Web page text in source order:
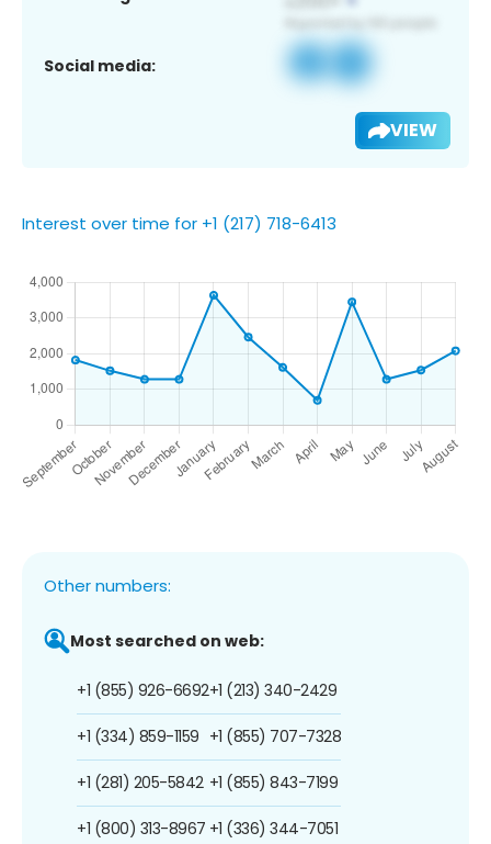
Social media:
VIEW
Interest over time for +1 (217) 718-6413
Other numbers:
Most searched on web:
+1 (855) 926-6692
+1 (334) 859-1159
+1 (281) 205-5842
+1 (800) 313-8967
+1 (213) 340-2429
+1 (855) 707-7328
+1 (855) 843-7199
+1 (336) 344-7051